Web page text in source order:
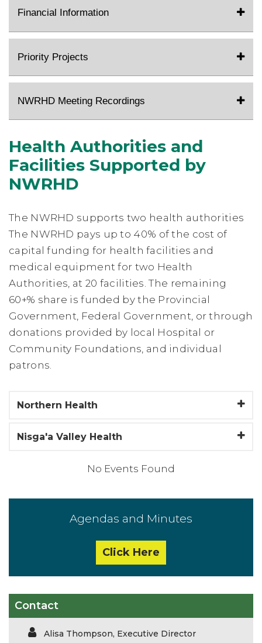
Financial Information
Priority Projects
NWRHD Meeting Recordings
Health Authorities and
Facilities Supported by
NWRHD
The NWRHD supports two health authorities
The NWRHD pays up to 40% of the cost of
capital funding for health facilities and
medical equipment for two Health
Authorities, at 20 facilities. The remaining
60+% share is funded by the Provincial
Government, Federal Government, or through
donations provided by local Hospital or
Community Foundations, and individual
patrons.
Northern Health
Nisga'a Valley Health
No Events Found
Agendas and Minutes
Click Here
Contact
Alisa Thompson, Executive Director